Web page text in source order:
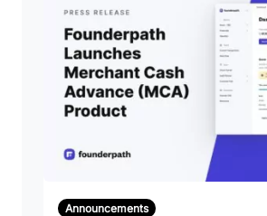
Announcements